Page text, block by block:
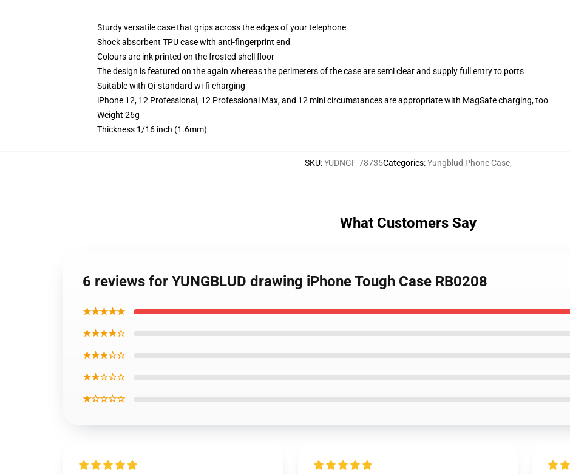
Sturdy versatile case that grips across the edges of your telephone
Shock absorbent TPU case with anti-fingerprint end
Colours are ink printed on the frosted shell floor
The design is featured on the again whereas the perimeters of the case are semi clear and supply full entry to ports
Suitable with Qi-standard wi-fi charging
iPhone 12, 12 Professional, 12 Professional Max, and 12 mini circumstances are appropriate with MagSafe charging, too
Weight 26g
Thickness 1/16 inch (1.6mm)
SKU:YUDNGF-78735Categories:Yungblud Phone Case,
What Customers Say
6 reviews for YUNGBLUD drawing iPhone Tough Case RB0208
★★★★★
★★★★☆
★★★☆☆
★★☆☆☆
★☆☆☆☆